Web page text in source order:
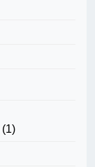
(1)